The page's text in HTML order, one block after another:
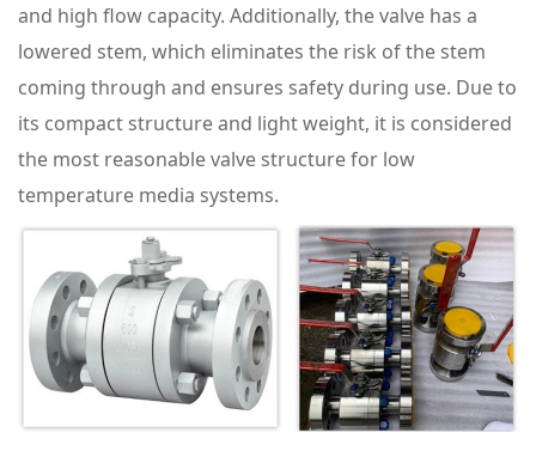
and high flow capacity. Additionally, the valve has a
lowered stem, which eliminates the risk of the stem
coming through and ensures safety during use. Due to
its compact structure and light weight, it is considered
the most reasonable valve structure for low
temperature media systems.